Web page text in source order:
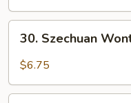
Szechuan
Wonton
30. Szechuan
$6.75